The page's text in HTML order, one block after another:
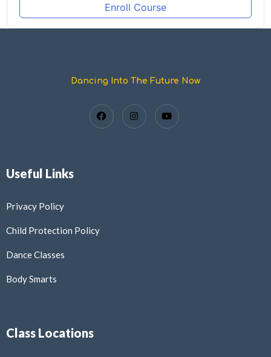
Enroll Course
Dancing Into The Future Now
Useful Links
Privacy Policy
Child Protection Policy
Dance Classes
Body Smarts
Class Locations